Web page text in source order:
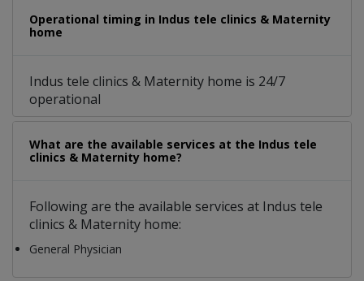
Operational timing in Indus tele clinics & Maternity
home
Indus tele clinics & Maternity home is 24/7
operational
What are the available services at the Indus tele
clinics & Maternity home?
Following are the available services at Indus tele
clinics & Maternity home:
General Physician